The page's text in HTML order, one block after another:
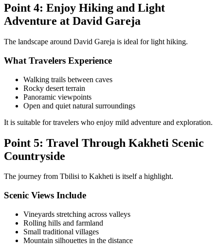
Point 4: Enjoy Hiking and Light
Adventure at David Gareja
The landscape around David Gareja is ideal for light hiking.
What Travelers Experience
Walking trails between caves
Rocky desert terrain
Panoramic viewpoints
Open and quiet natural surroundings
It is suitable for travelers who enjoy mild adventure and exploration.
Point 5: Travel Through Kakheti Scenic
Countryside
The journey from Tbilisi to Kakheti is itself a highlight.
Scenic Views Include
Vineyards stretching across valleys
Rolling hills and farmland
Small traditional villages
Mountain silhouettes in the distance